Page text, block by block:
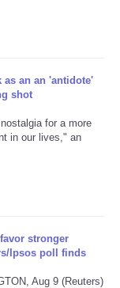
as an an 'antidote'
shot
for a more
in our lives," an
stronger
Ipsos poll finds
Aug 9 (Reuters)